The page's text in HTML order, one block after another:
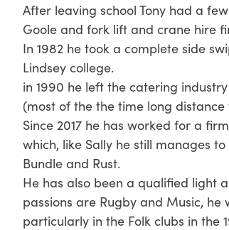
After leaving school Tony had a
Goole and fork lift and crane hire
In 1982 he took a complete side
Lindsey college.
in 1990 he left the catering
(most of the the time long
Since 2017 he has worked for a
which, like Sally he still manages
Bundle and Rust.
He has also been a qualified light
passions are Rugby and Music,
particularly in the Folk clubs in the